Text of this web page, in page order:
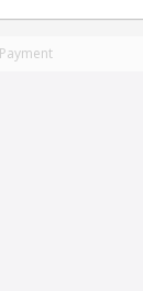
Payment